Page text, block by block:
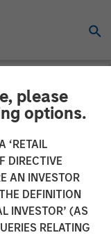
please
options.
‘RETAIL
DIRECTIVE
AN INVESTOR
DEFINITION
INVESTOR’ (AS
RELATING
Oak